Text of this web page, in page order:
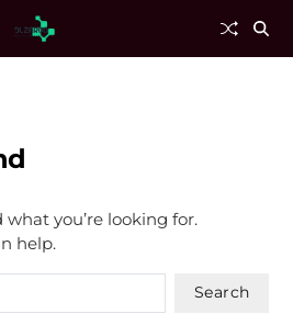
what you’re looking for.
help.